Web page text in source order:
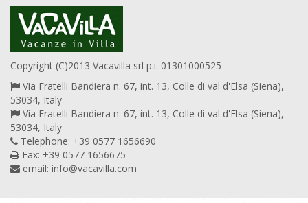
Copyright (C)2013 Vacavilla srl p.i. 01301000525
Via Fratelli Bandiera n. 67, int. 13, Colle di val d'Elsa (Siena),
53034, Italy
Via Fratelli Bandiera n. 67, int. 13, Colle di val d'Elsa (Siena),
53034, Italy
Telephone: +39 0577 1656690
Fax: +39 0577 1656675
email: info@vacavilla.com